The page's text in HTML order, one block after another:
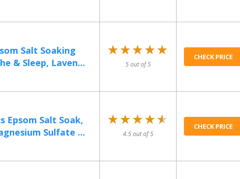
Salt Soaking
& Sleep, Laven...
★★★★★
★★★★★
5 out of 5
CHECK PRICE
Epsom Salt Soak,
Sulfate ...
★★★★★
★★★★★
4.5 out of 5
CHECK PRICE